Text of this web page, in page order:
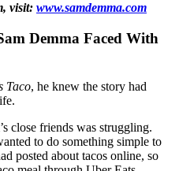
visit: www.samdemma.com
Demma Faced With
Taco, he knew the story had
close friends was struggling.
to do something simple to
posted about tacos online, so